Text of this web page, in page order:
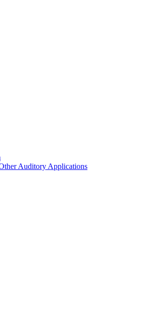
Auditory Applications